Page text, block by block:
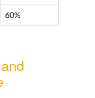
Errors, 7
60%